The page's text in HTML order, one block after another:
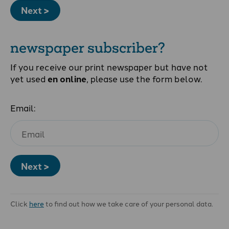
Next >
newspaper subscriber?
If you receive our print newspaper but have not
yet used en online, please use the form below.
Email:
Next >
Click hereto find out how we take care of your personal data.